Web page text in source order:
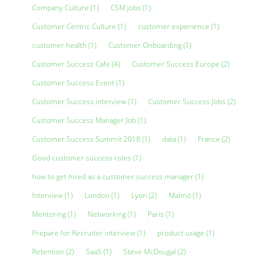
Company Culture (1) CSM jobs (1)
Customer Centric Culture (1) customer experience (1)
customer health (1) Customer Onboarding(1)
Customer Success Cafe (4) Customer Success Europe (2)
Customer Success Event(1)
Customer Success interview(1) Customer Success Jobs (2)
Customer Success Manager Job(1)
Customer Success Summit 2018 (1) data(1) France (2)
Good customer success roles (1)
how to get hired as a customer success manager(1)
Interview(1) London (1) Lyon (2) Malmö(1)
Mentoring(1) Networking(1) Paris (1)
Prepare for Recruiter interview(1) product usage (1)
Retention (2) SaaS (1) Steve McDougal (2)